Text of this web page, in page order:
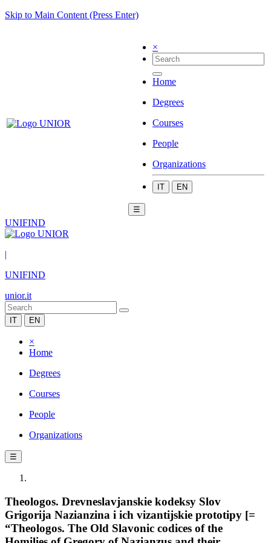
Skip to Main Content (Press Enter)
×
Home
Degrees
Courses
People
Organizations
IT EN
☰
UNIFIND
|
UNIFIND
unior.it
IT EN
×
Home
Degrees
Courses
People
Organizations
☰
Theologos. Drevneslavjanskie kodeksy Slov
Grigorija Nazianzina i ich vizantijskie prototipy [=
“Theologos. The Old Slavonic codices of the